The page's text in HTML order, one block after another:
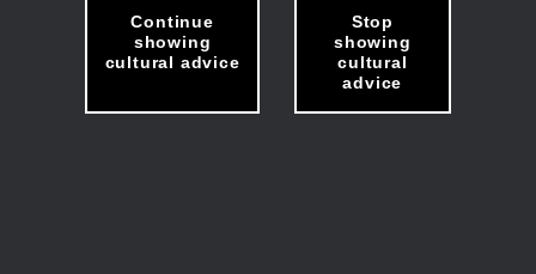
Continue
showing
cultural advice
Stop
showing
cultural
advice